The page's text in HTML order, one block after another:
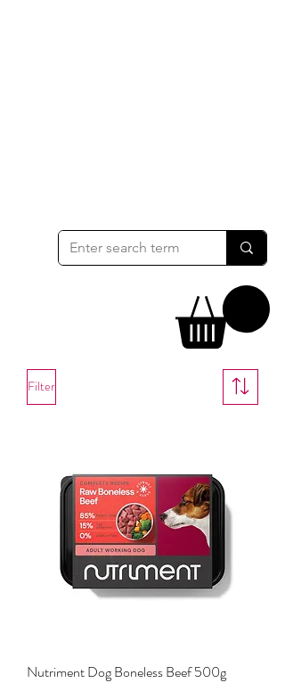
Filter
Nutriment Dog Boneless Beef 500g